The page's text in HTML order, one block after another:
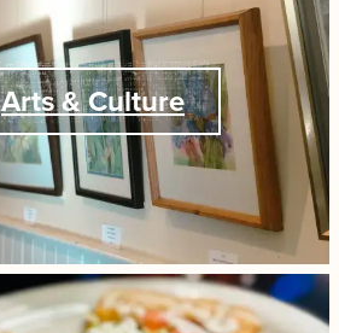
Arts & Culture